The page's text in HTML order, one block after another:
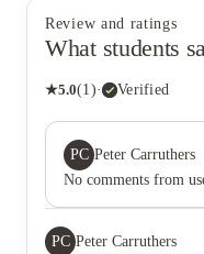
Review and ratings
What students
★5.0(1)· Verified
PC Peter Carruthers
No comments from
PC Peter Carruthers